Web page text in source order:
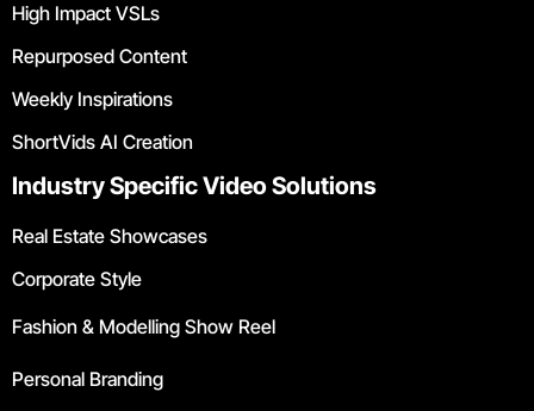
High Impact VSLs
Repurposed Content
Weekly Inspirations
ShortVids AI Creation
Industry Specific Video Solutions
Real Estate Showcases
Corporate Style
Fashion & Modelling Show Reel
Personal Branding